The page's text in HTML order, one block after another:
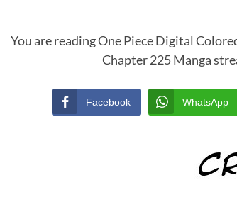
You are reading One Piece Digital
Chapter 225 Manga
Facebook WhatsApp